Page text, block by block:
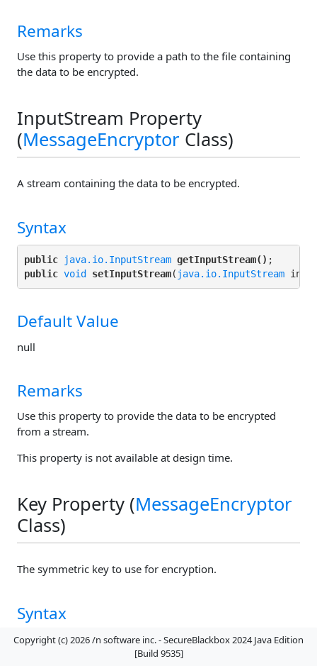
Remarks
Use this property to provide a path to the file containing
the data to be encrypted.
InputStream Property
(MessageEncryptor Class)
A stream containing the data to be encrypted.
Syntax
public java.io.InputStream getInputStream()
public void setInputStream( java.io.InputStream
Default Value
null
Remarks
Use this property to provide the data to be encrypted
from a stream.
This property is not available at design time.
Key Property (MessageEncryptor
Class)
The symmetric key to use for encryption.
Syntax
public byte[] getKey()
byte[]
Copyright (c) 2026 /n software inc. - SecureBlackbox 2024 Java Edition
[Build 9535]